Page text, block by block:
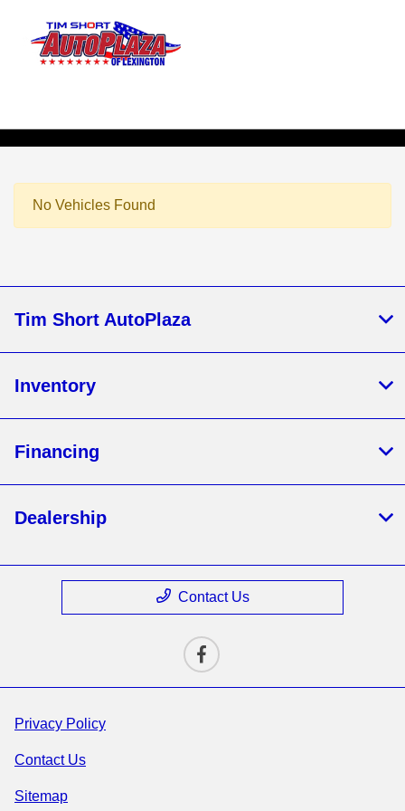
No Vehicles Found
Tim Short AutoPlaza
Inventory
Financing
Dealership
Contact Us
Privacy Policy
Contact Us
Sitemap